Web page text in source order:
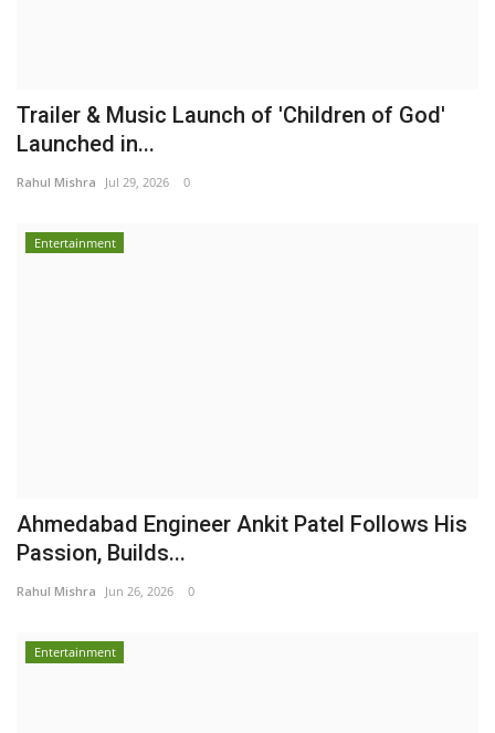
Trailer & Music Launch of 'Children of God'
Launched in...
Rahul Mishra Jul 29, 2026 0
Entertainment
Ahmedabad Engineer Ankit Patel Follows His
Passion, Builds...
Rahul Mishra Jun 26, 2026 0
Entertainment